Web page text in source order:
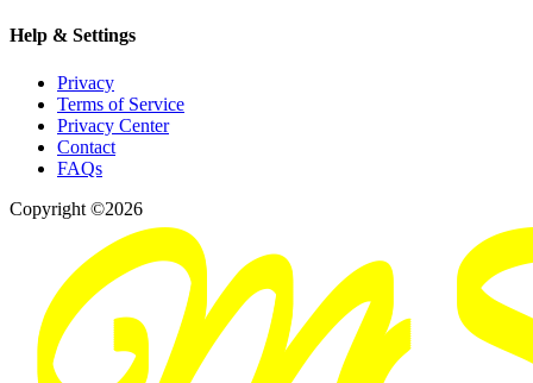
Help & Settings
Privacy
Terms of Service
Privacy Center
Contact
FAQs
Copyright ©2026